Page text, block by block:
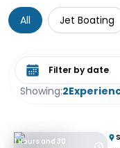
All Jet Boating
Showing:2
Select date range
1 Hours and 30